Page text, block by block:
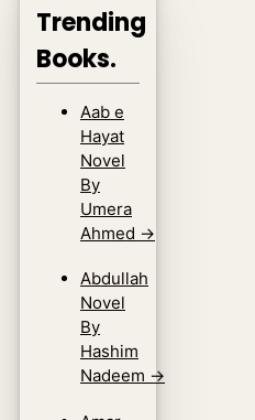
Trending
Books.
Aab e
Hayat
Novel
By
Umera
Ahmed →
Abdullah
Novel
By
Hashim
Nadeem →